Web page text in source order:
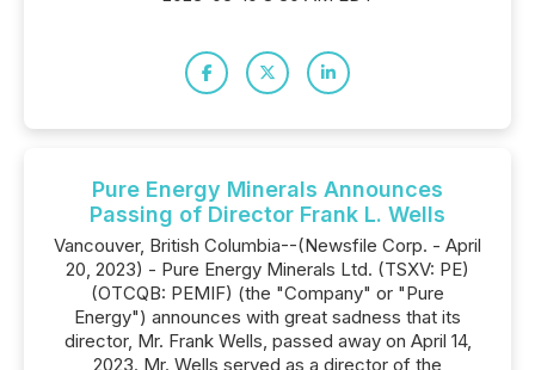
Pure Energy Minerals Announces
Passing of Director Frank L. Wells
Vancouver, British Columbia--(Newsfile Corp. - April
20, 2023) - Pure Energy Minerals Ltd. (TSXV: PE)
(OTCQB: PEMIF) (the "Company" or "Pure
Energy") announces with great sadness that its
director, Mr. Frank Wells, passed away on April 14,
2023. Mr. Wells served as a director of the